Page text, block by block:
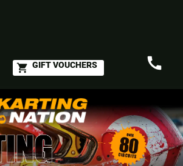
shopping_cart GIFT VOUCHERS call